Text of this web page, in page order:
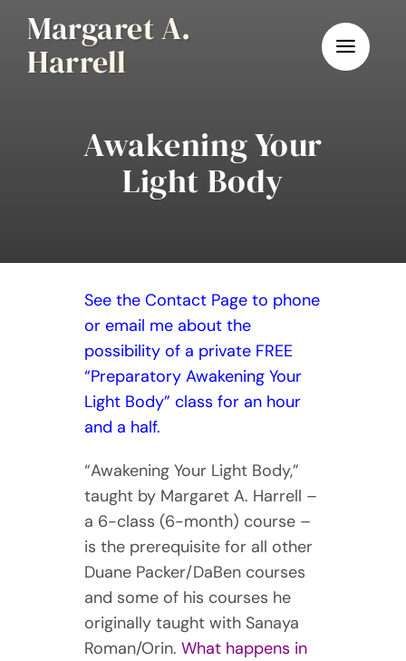
content
Margaret A.
Harrell
Awakening Your
Light Body
See the Contact Page to phone
or email me about the
possibility of a private FREE
“Preparatory Awakening Your
Light Body” class for an hour
and a half.
“Awakening Your Light Body,”
taught by Margaret A. Harrell –
a 6-class (6-month) course –
is the prerequisite for all other
Duane Packer/DaBen courses
and some of his courses he
originally taught with Sanaya
Roman/Orin. What happens in